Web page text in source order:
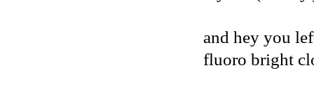
and hey you
fluoro bright